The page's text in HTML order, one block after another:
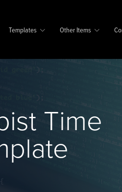
Templates Other Items
Time